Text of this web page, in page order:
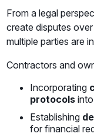
From a legal
create disputes
multiple parties are
Contractors and
Incorporating
protocols
Establishing
for financial